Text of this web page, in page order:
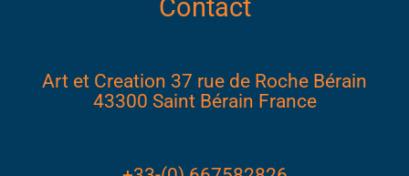
Contact
Art et Creation 37 rue de Roche Bérain
43300 Saint Bérain France